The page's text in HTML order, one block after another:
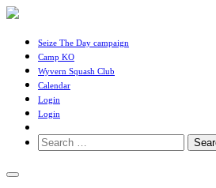
Seize The Day campaign
Camp KO
Wyvern Squash Club
Calendar
Login
Login
Search
for: